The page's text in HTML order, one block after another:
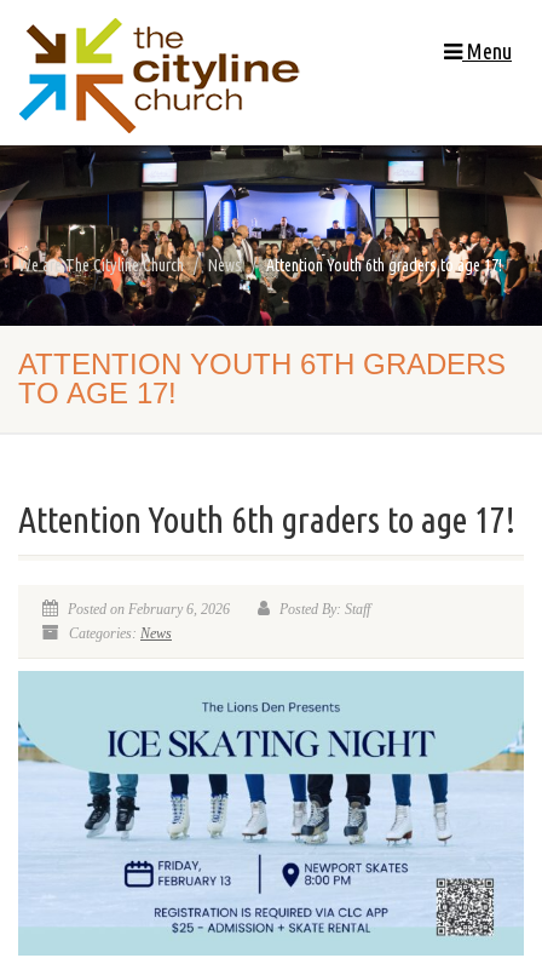
Menu
We are The Cityline Church News Attention Youth 6th graders to age 17!
ATTENTION YOUTH 6TH GRADERS
TO AGE 17!
Attention Youth 6th graders to age 17!
Posted on February 6, 2026
Posted By: Staff
Categories: News